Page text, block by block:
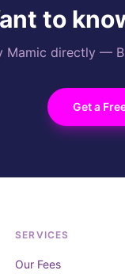
to
Mamic directly —
Get a
SERVICES
Our Fees